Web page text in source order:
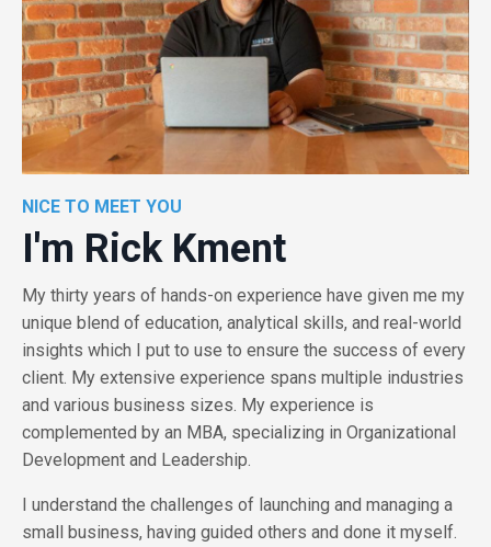
NICE TO MEET YOU
I'm Rick Kment
My thirty years of hands-on experience have given me my
unique blend of education, analytical skills, and real-world
insights which I put to use to ensure the success of every
client. My extensive experience spans multiple industries
and various business sizes. My experience is
complemented by an MBA, specializing in Organizational
Development and Leadership.
I understand the challenges of launching and managing a
small business, having guided others and done it myself.